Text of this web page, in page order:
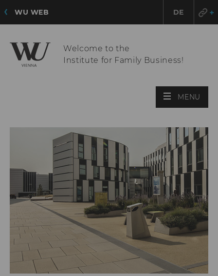
WU WEB DE
Welcome to the
Institute for Family Business!
MENU